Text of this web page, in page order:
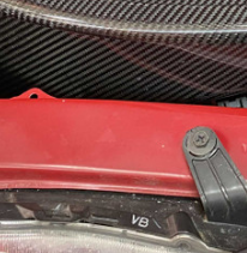
Cobb 22-24 Subaru WRX Stage 1 to Stage 1+ CAN Flex Fuel Power Package (MT) UPGRADE ONLY - SUB0060010-FF-UPGRADE